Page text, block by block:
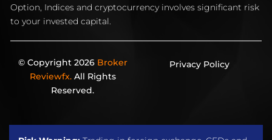
Option, Indices and cryptocurrency involves significant risk
to your invested capital.
© Copyright 2026 Broker
Reviewfx.All Rights
Reserved.
Privacy Policy